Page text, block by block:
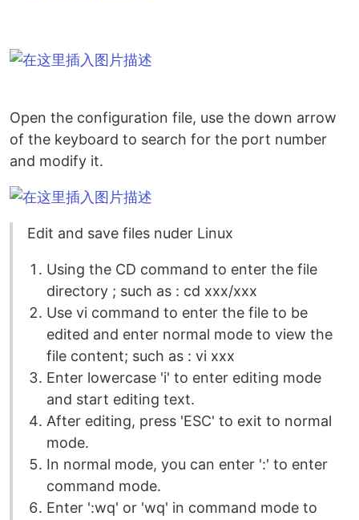
Open the configuration file, use the down arrow
of the keyboard to search for the port number
and modify it.
Edit and save files nuder Linux
Using the CD command to enter the file
directory ; such as : cd xxx/xxx
Use vi command to enter the file to be
edited and enter normal mode to view the
file content; such as : vi xxx
Enter lowercase 'i' to enter editing mode
and start editing text.
After editing, press 'ESC' to exit to normal
mode.
In normal mode, you can enter ':' to enter
command mode.
Enter ':wq' or 'wq' in command mode to